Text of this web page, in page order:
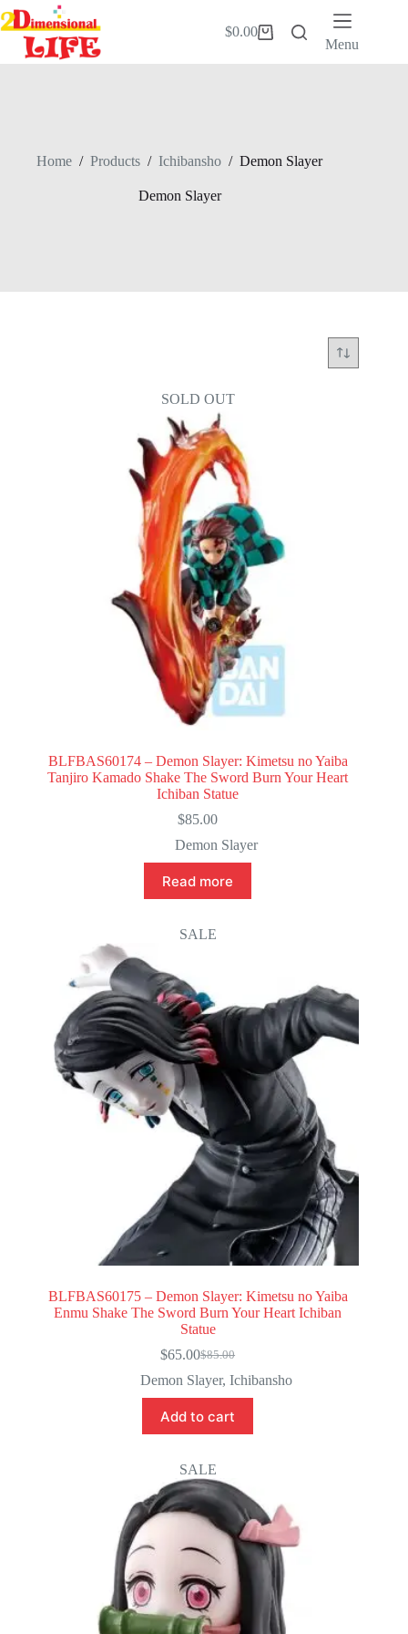
Skip
to
content
Shopping
$0.00
Menu
Home / Products / Ichibansho / Demon Slayer
Demon Slayer
SOLD OUT
BLFBAS60174 – Demon Slayer: Kimetsu no Yaiba
Tanjiro Kamado Shake The Sword Burn Your Heart
Ichiban Statue
$85.00
Demon Slayer
Read more
SALE
BLFBAS60175 – Demon Slayer: Kimetsu no Yaiba
Enmu Shake The Sword Burn Your Heart Ichiban
Statue
$85.00
Original
price
was:
$85.00.
$65.00Current
price
is:
$65.00.
Demon Slayer, Ichibansho
Add to cart
SALE